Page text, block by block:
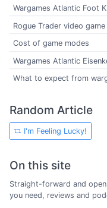
Wargames Atlantic Foot
Rogue Trader video game
Cost of game modes
Wargames Atlantic
What to expect from
Random Article
I'm Feeling Lucky!
On this site
Straight-forward and
you need, reviews and